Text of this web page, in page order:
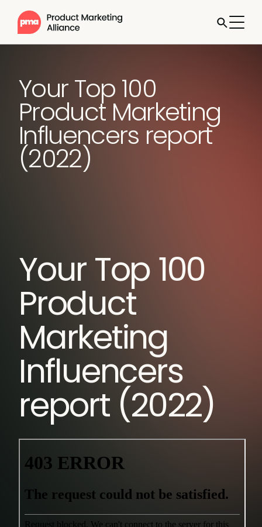
Your Top 100
Product Marketing
Influencers report
(2022)
Your Top 100
Product
Marketing
Influencers
report (2022)